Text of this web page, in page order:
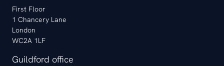
First Floor
1 Chancery Lane
London
WC2A 1LF
Guildford office